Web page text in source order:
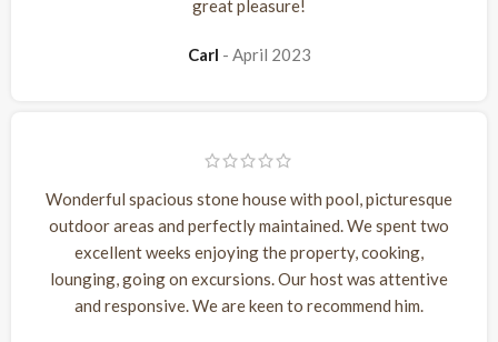
great pleasure!
Carl April 2023
Wonderful spacious stone house with pool, picturesque
outdoor areas and perfectly maintained. We spent two
excellent weeks enjoying the property, cooking,
lounging, going on excursions. Our host was attentive
and responsive. We are keen to recommend him.